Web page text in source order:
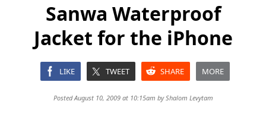
Sanwa Waterproof
Jacket for the iPhone
LIKE TWEET SHARE MORE
Posted August 10, 2009 at 10:15am byShalom Levytam